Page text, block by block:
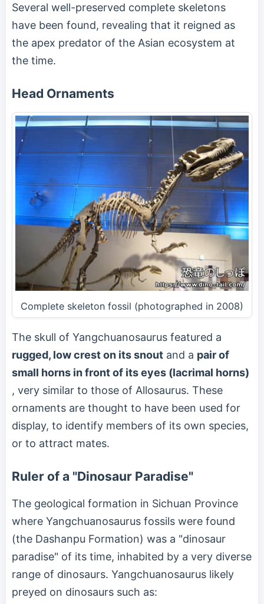
Several well-preserved complete skeletons
have been found, revealing that it reigned as
the apex predator of the Asian ecosystem at
the time.
Head Ornaments
Complete skeleton fossil (photographed in 2008)
The skull of Yangchuanosaurus featured a
rugged, low crest on its snout and a pair of
small horns in front of its eyes (lacrimal horns)
, very similar to those of Allosaurus. These
ornaments are thought to have been used for
display, to identify members of its own species,
or to attract mates.
Ruler of a "Dinosaur Paradise"
The geological formation in Sichuan Province
where Yangchuanosaurus fossils were found
(the Dashanpu Formation) was a "dinosaur
paradise" of its time, inhabited by a very diverse
range of dinosaurs. Yangchuanosaurus likely
preyed on dinosaurs such as: